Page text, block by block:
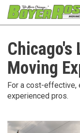
Chicago's
Moving
For a cost-effective,
experienced pros.